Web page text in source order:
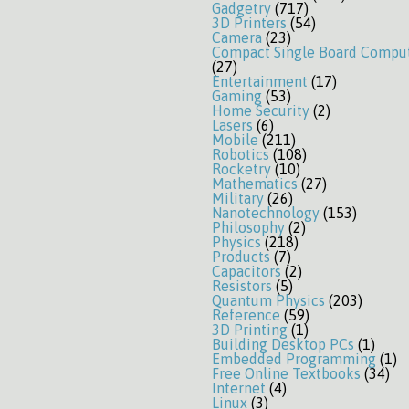
Gadgetry (717)
3D Printers (54)
Camera (23)
Compact Single Board
(27)
Entertainment (17)
Gaming (53)
Home Security (2)
Lasers (6)
Mobile(211)
Robotics (108)
Rocketry (10)
Mathematics (27)
Military (26)
Nanotechnology (153)
Philosophy (2)
Physics(218)
Products (7)
Capacitors (2)
Resistors (5)
Quantum Physics (203)
Reference (59)
3D Printing(1)
Building Desktop PCs (1)
Embedded Programming (1)
Free Online Textbooks (34)
Internet (4)
Linux (3)